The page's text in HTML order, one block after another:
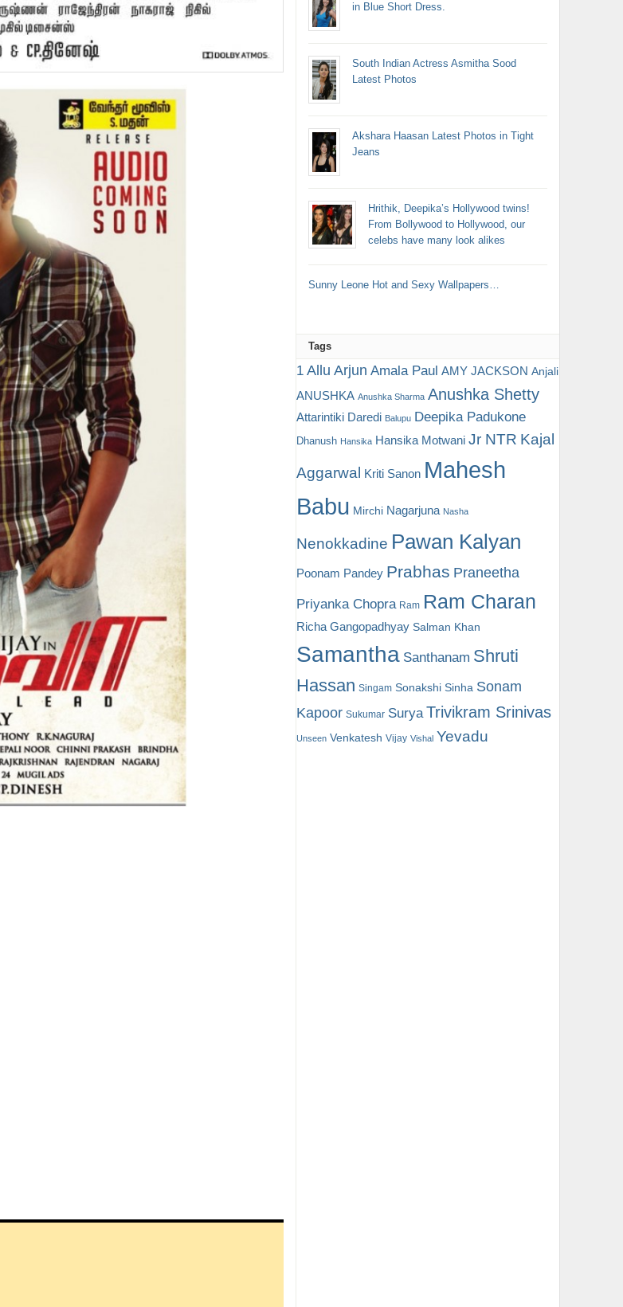
in Blue Short Dress.
South Indian Actress Asmitha Sood
Latest Photos
Akshara Haasan Latest Photos in Tight
Jeans
Hrithik, Deepika’s Hollywood twins!
From Bollywood to Hollywood, our
celebs have many look alikes
Sunny Leone Hot and Sexy Wallpapers…
Tags
1 Allu Arjun Amala Paul AMY JACKSON Anjali
ANUSHKA Anushka Sharma Anushka Shetty
Attarintiki Daredi Balupu Deepika Padukone
Dhanush Hansika Hansika Motwani Jr NTR Kajal
Aggarwal Kriti Sanon Mahesh
Babu Mirchi Nagarjuna Nasha
Nenokkadine Pawan Kalyan
Poonam Pandey Prabhas Praneetha
Priyanka Chopra Ram Ram Charan
Richa Gangopadhyay Salman Khan
Samantha Santhanam Shruti
Hassan Singam Sonakshi Sinha Sonam
Kapoor Sukumar Surya Trivikram Srinivas
Unseen Venkatesh Vijay Vishal Yevadu